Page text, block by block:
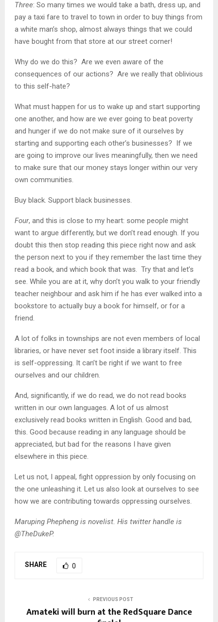
Three: So many times we would take a bath, dress up, and
pay a taxi fare to travel to town in order to buy things from
a white man’s shop, almost always things that we could
have bought from that store at our street corner!
Why do we do this? Are we even aware of the
consequences of our actions? Are we really that oblivious
to this self-hate?
What must happen for us to wake up and start supporting
one another, and how are we ever going to beat poverty
and hunger if we do not make sure of it ourselves by
starting and supporting each other’s businesses? If we
are going to improve our lives meaningfully, then we need
to make sure that our money stays longer within our very
own communities.
Buy black. Support black businesses.
Four, and this is close to my heart: some people might
want to argue differently, but we don’t read enough. If you
doubt this then stop reading this piece right now and ask
the person next to you if they remember the last time they
read a book, and which book that was. Try that and let’s
see. While you are at it, why don’t you walk to your friendly
teacher neighbour and ask him if he has ever walked into a
bookstore to actually buy a book for himself, or for a
friend.
A lot of folks in townships are not even members of local
libraries, or have never set foot inside a library itself. This
is self-oppressing. It can’t be right if we want to free
ourselves and our children.
And, significantly, if we do read, we do not read books
written in our own languages. A lot of us almost
exclusively read books written in English. Good and bad,
this. Good because reading in any language should be
appreciated, but bad for the reasons I have given
elsewhere in this piece.
Let us not, I appeal, fight oppression by only focusing on
the one unleashing it. Let us also look at ourselves to see
how we are contributing towards oppressing ourselves.
Maruping Phepheng is novelist. His twitter handle is
@TheDukeP.
SHARE 0
PREVIOUS POST
Amateki will burn at the RedSquare Dance